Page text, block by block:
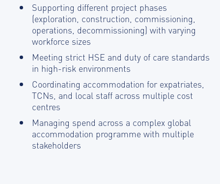
Supporting different project phases
(exploration, construction, commissioning,
operations, decommissioning) with varying
workforce sizes
Meeting strict HSE and duty of care standards
in high-risk environments
Coordinating accommodation for expatriates,
TCNs, and local staff across multiple cost
centres
Managing spend across a complex global
accommodation programme with multiple
stakeholders